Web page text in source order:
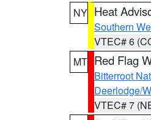
NY Heat
Southern
VTEC# 6
MT Red Flag
Bitterroot
Deerlodge/
VTEC# 7